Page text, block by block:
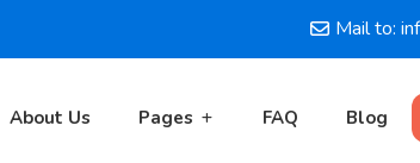
Mail to:
About Us Pages FAQ Blog